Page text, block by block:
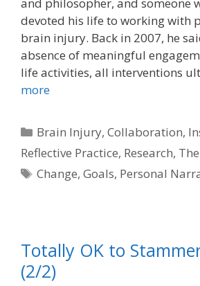
devoted his life to working with
brain injury. Back in 2007, he
absence of meaningful
life activities, all interventions
more
Categories
Brain Injury,Collaboration,
Reflective Practice, Research,
Tags
Change,Goals, Personal
Totally OK to
(2/2)